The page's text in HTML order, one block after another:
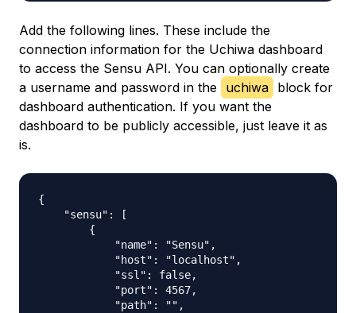
Add the following lines. These include the
connection information for the Uchiwa dashboard
to access the Sensu API. You can optionally create
a username and password in the uchiwa block for
dashboard authentication. If you want the
dashboard to be publicly accessible, just leave it as
is.
{
    "sensu": [
        {
            "name": "Sensu",
            "host": "localhost",
            "ssl": false,
            "port": 4567,
            "path": "",